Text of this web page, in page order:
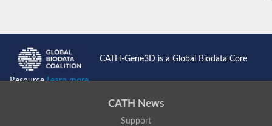
CATH-Gene3D is a Global Biodata Core
ResourceLearn more...
CATH News
Support